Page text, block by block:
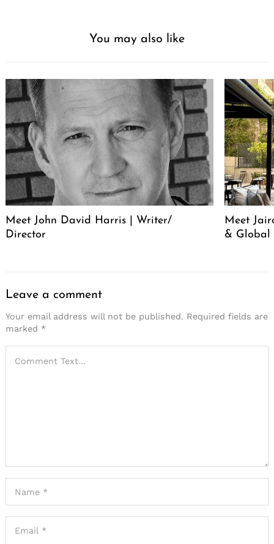
You may also like
Meet John David Harris | Writer/
Director
Meet
& Global
Leave a comment
Your email address will not be published. Required fields are
marked *